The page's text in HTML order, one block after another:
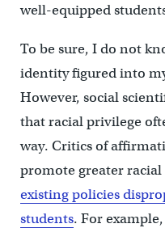
well-equipped
To be sure, I do not
identity figured into
However, social
that racial privilege
way. Critics of
promote greater
existing policies
students. For